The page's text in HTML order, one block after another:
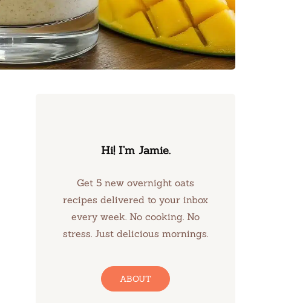
Hi! I’m Jamie.
Get 5 new overnight oats
recipes delivered to your inbox
every week. No cooking. No
stress. Just delicious mornings.
ABOUT